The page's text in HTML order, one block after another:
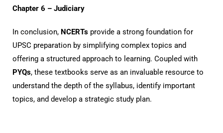
Chapter 6 – Judiciary
In conclusion, NCERTs provide a strong foundation for
UPSC preparation by simplifying complex topics and
offering a structured approach to learning. Coupled with
PYQs, these textbooks serve as an invaluable resource to
understand the depth of the syllabus, identify important
topics, and develop a strategic study plan.